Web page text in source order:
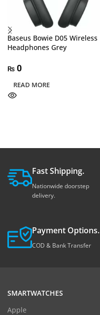
Baseus Bowie D05 Wireless
Headphones Grey
₨ 0
READ MORE
Fast Shipping.
Nationwide doorstep
delivery.
Payment Options.
COD & Bank Transfer
SMARTWATCHES
Apple